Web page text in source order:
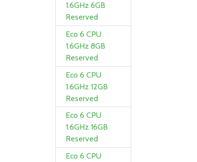
1.6GHz 6GB
Reserved
Eco 6 CPU
1.6GHz 8GB
Reserved
Eco 6 CPU
1.6GHz 12GB
Reserved
Eco 6 CPU
1.6GHz 16GB
Reserved
Eco 6 CPU